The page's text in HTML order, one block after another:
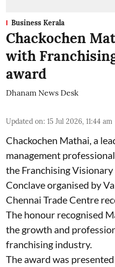
Business Kerala
Chackochen
with
award
Dhanam News Desk
Updated on: 15 Jul 2026, 11:44 am
Chackochen Mathai, a
management
the Franchising
Conclave organised by
Chennai Trade Centre
The honour recognised
the growth and
franchising industry.
The award was